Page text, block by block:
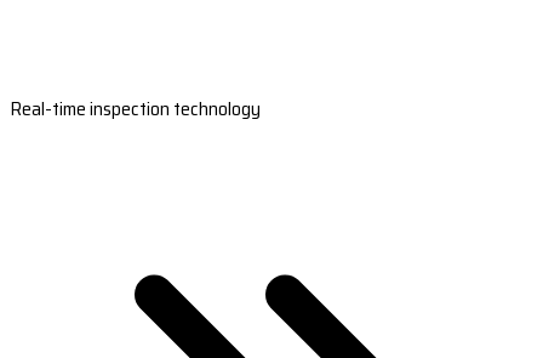
Real-time inspection technology